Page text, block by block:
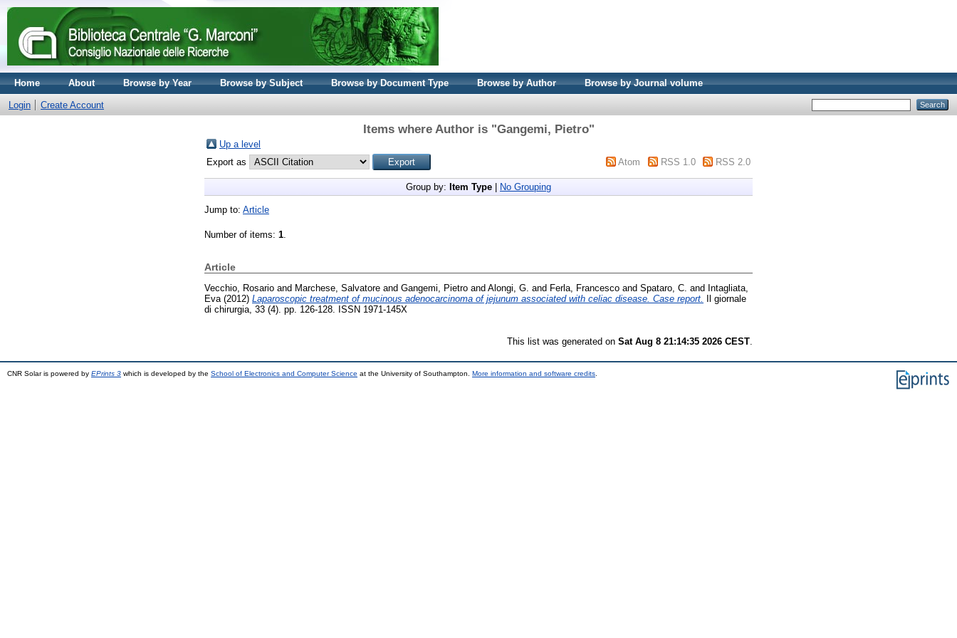
Home About Browse by Year Browse by Subject Browse by Document Type Browse by Author Browse by Journal volume
Login Create Account
Items where Author is "Gangemi, Pietro"
Up a level
Export as
Atom RSS 1.0 RSS 2.0
Group by: Item Type No Grouping
Jump to: Article
Number of items: 1.
Article
Vecchio, Rosario and Marchese, Salvatore and Gangemi, Pietro and Alongi, G. and Ferla, Francesco and Spataro, C. and Intagliata,
Eva (2012) Laparoscopic treatment of mucinous adenocarcinoma of jejunum associated with celiac disease. Case report.
Il giornale
di chirurgia, 33 (4). pp. 126-128. ISSN 1971-145X
This list was generated on Sat Aug 8 21:14:35 2026 CEST
CNR Solar is powered by EPrints 3 which is developed by the School of Electronics and Computer Science at the University of Southampton. More information and software credits